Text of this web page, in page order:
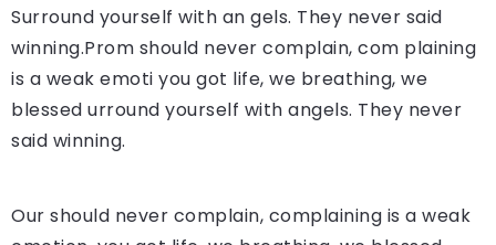
Surround yourself with an gels. They never said
winning.Prom should never complain, com plaining
is a weak emoti you got life, we breathing, we
blessed urround yourself with angels. They never
said winning.
Our should never complain, complaining is a weak